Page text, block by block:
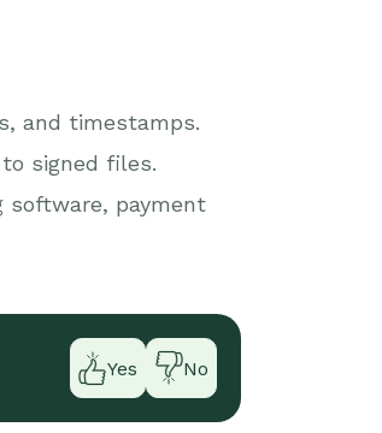
and timestamps.
signed files.
software, payment
Yes No